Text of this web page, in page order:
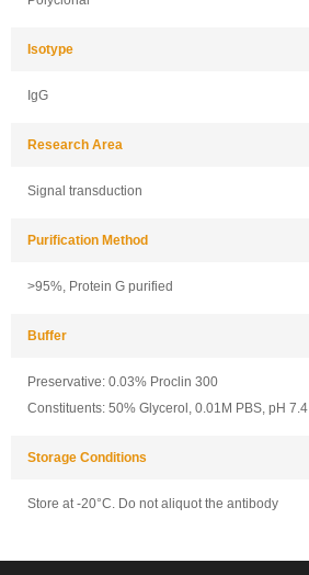
Isotype
IgG
Research Area
Signal transduction
Purification Method
>95%, Protein G purified
Buffer
Preservative: 0.03% Proclin 300
Constituents: 50% Glycerol, 0.01M PBS, pH 7.4
Storage Conditions
Store at -20°C. Do not aliquot the antibody